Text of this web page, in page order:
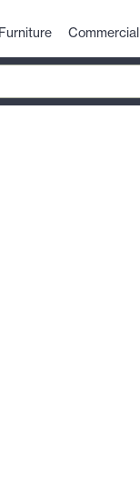
Furniture Commercial